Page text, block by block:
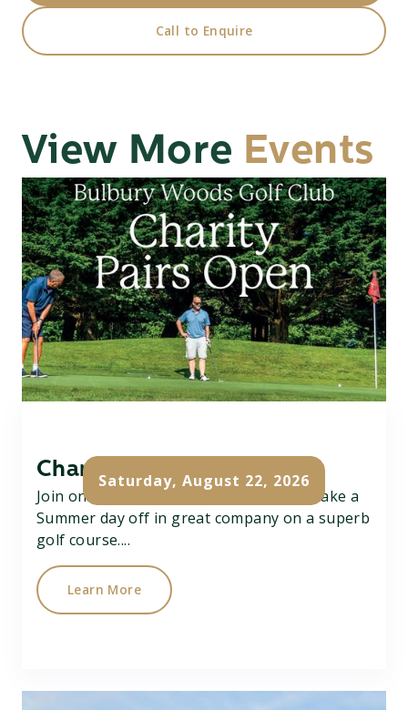
Call to Enquire
View More Events
Saturday, August 22, 2026
Charity Pairs Open
Join on Charity Better Ball Pairs Open, take a
Summer day off in great company on a superb
golf course....
Learn More